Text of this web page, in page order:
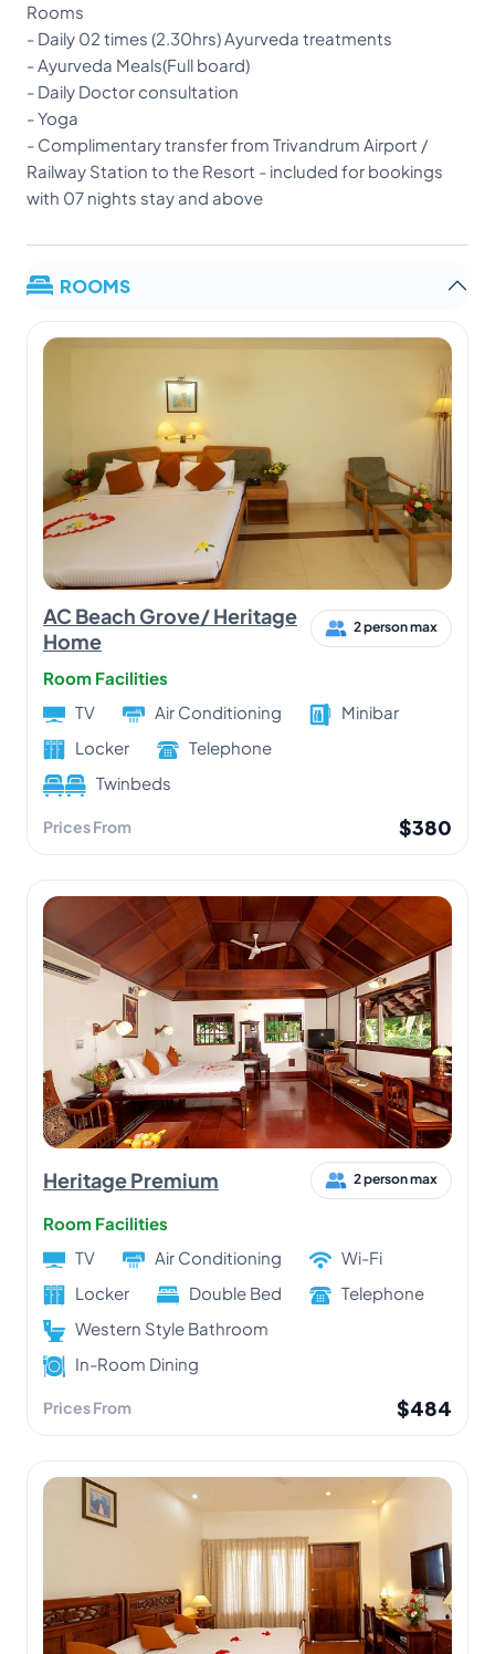
Rooms
- Daily 02 times (2.30hrs) Ayurveda treatments
- Ayurveda Meals(Full board)
- Daily Doctor consultation
- Yoga
- Complimentary transfer from Trivandrum Airport /
Railway Station to the Resort - included for bookings
with 07 nights stay and above
ROOMS
AC Beach Grove/ Heritage
Home
2 person max
Room Facilities
TV
Air Conditioning
Minibar
Locker
Telephone
Twinbeds
Prices From $380
Heritage Premium 2 person max
Room Facilities
TV
Air Conditioning
Wi-Fi
Locker
Double Bed
Telephone
Western Style Bathroom
In-Room Dining
Prices From $484